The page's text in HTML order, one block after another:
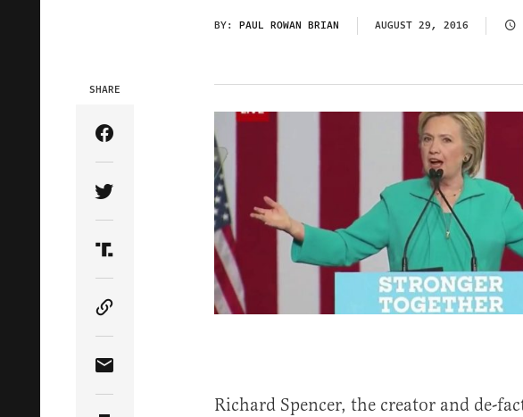
BY: PAUL ROWAN BRIAN AUGUST 29, 2016
SHARE
Share Article on Facebook
Share Article on Twitter
Share Article on Truth Social
Copy Article Link
Share Article via Email
Richard Spencer, the creator and de-